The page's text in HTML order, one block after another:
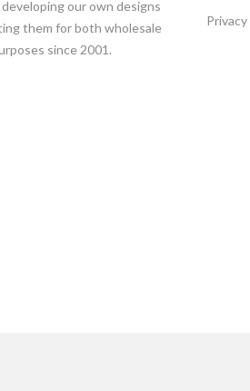
our own designs
them for both wholesale
since 2001.